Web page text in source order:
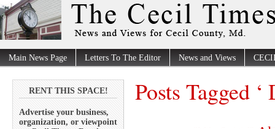
Main News Page Letters To The Editor News and Views
RENT THIS SPACE!
Advertise your business,
organization, or viewpoint
Posts Tagged